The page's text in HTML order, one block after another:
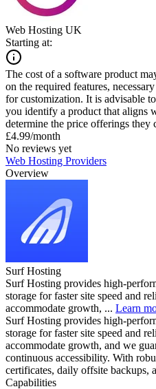
Web Hosting UK
Starting at:
The cost of a software product
on the required features,
for customization. It is advisable
you identify a product that aligns
determine the price offerings they
£4.99/month
No reviews yet
Web Hosting Providers
Overview
Surf Hosting
Surf Hosting provides high-
storage for faster site speed and
accommodate growth, ... Learn
Surf Hosting provides high-
storage for faster site speed and
accommodate growth, and we
continuous accessibility. With
certificates, daily offsite backups,
Capabilities